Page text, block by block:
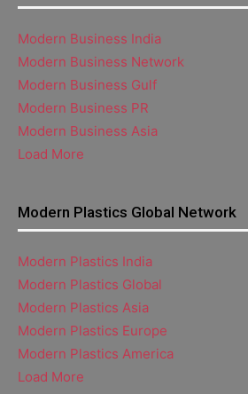
Modern Business India
Modern Business Network
Modern Business Gulf
Modern Business PR
Modern Business Asia
Load More
Modern Plastics Global Network
Modern Plastics India
Modern Plastics Global
Modern Plastics Asia
Modern Plastics Europe
Modern Plastics America
Load More